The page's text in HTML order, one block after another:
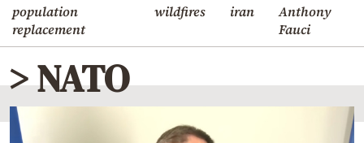
population
replacement
wildfires iran
Anthony
Fauci
Economy
World
Diaspora
Lifestyle
Travel
> NATO